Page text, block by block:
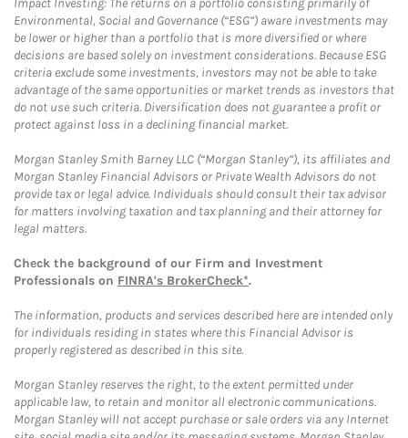
Impact Investing: The returns on a portfolio consisting primarily of
Environmental, Social and Governance (“ESG”) aware investments may
be lower or higher than a portfolio that is more diversified or where
decisions are based solely on investment considerations. Because ESG
criteria exclude some investments, investors may not be able to take
advantage of the same opportunities or market trends as investors that
do not use such criteria. Diversification does not guarantee a profit or
protect against loss in a declining financial market.
Morgan Stanley Smith Barney LLC (“Morgan Stanley”), its affiliates and
Morgan Stanley Financial Advisors or Private Wealth Advisors do not
provide tax or legal advice. Individuals should consult their tax advisor
for matters involving taxation and tax planning and their attorney for
legal matters.
Check the background of our Firm and Investment
Professionals on FINRA's BrokerCheck*.
The information, products and services described here are intended only
for individuals residing in states where this Financial Advisor is
properly registered as described in this site.
Morgan Stanley reserves the right, to the extent permitted under
applicable law, to retain and monitor all electronic communications.
Morgan Stanley will not accept purchase or sale orders via any Internet